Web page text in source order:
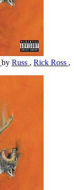
by Russ , Rick Ross ,